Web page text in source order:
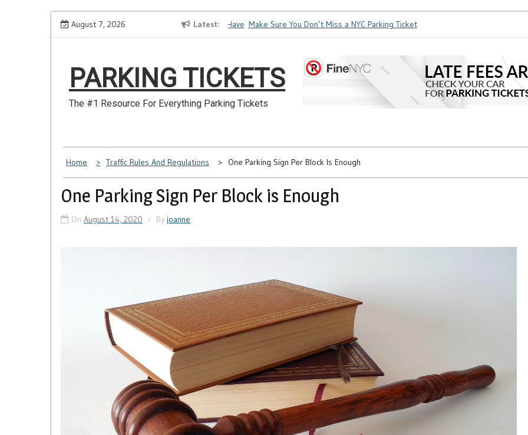
Skip
to
August 7, 2026 Latest
How to Dispute a Tickets on a License You No Longer Have Make Sure You Don’t Miss a NYC Parking Ticket
PARKING TICKETS
The #1 Resource For Everything Parking Tickets
Home Traffic Rules And Regulations One Parking Sign Per Block Is Enough
One Parking Sign Per Block is Enough
On August 14, 2020 By joanne